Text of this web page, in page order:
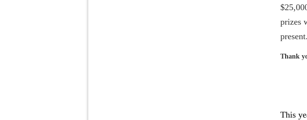
prizes
present.
Thank
This